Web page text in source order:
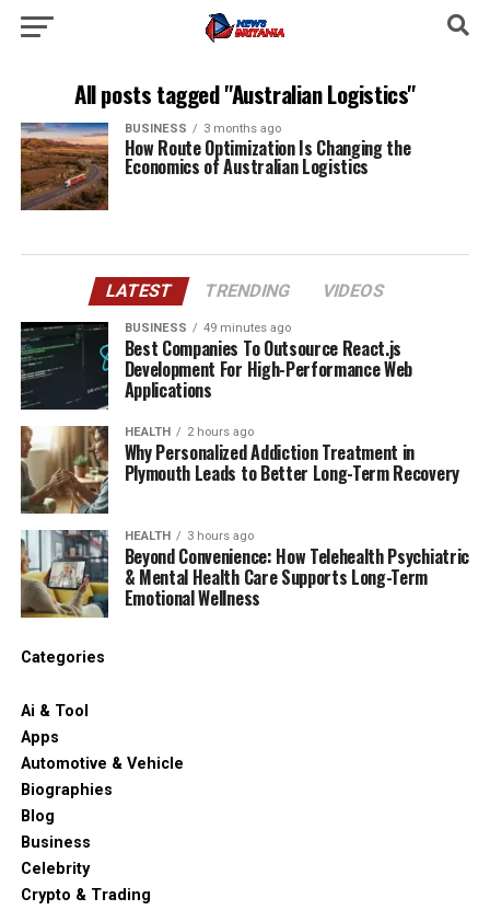
All posts tagged "Australian Logistics"
BUSINESS 3 months ago
How Route Optimization Is Changing the
Economics of Australian Logistics
LATEST TRENDING VIDEOS
BUSINESS 49 minutes ago
Best Companies To Outsource React.js
Development For High-Performance Web
Applications
HEALTH 2 hours ago
Why Personalized Addiction Treatment in
Plymouth Leads to Better Long-Term Recovery
HEALTH 3 hours ago
Beyond Convenience: How Telehealth Psychiatric
& Mental Health Care Supports Long-Term
Emotional Wellness
Categories
Ai & Tool
Apps
Automotive & Vehicle
Biographies
Blog
Business
Celebrity
Crypto & Trading